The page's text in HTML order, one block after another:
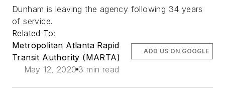
Dunham is leaving the agency following 34 years
of service.
Related To:
Metropolitan Atlanta Rapid
Transit Authority (MARTA)
May 12, 2020 3 min read
ADD US ON GOOGLE